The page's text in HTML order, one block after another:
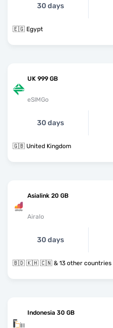
30 days
🇪🇬 Egypt
UK 999 GB
eSIMGo
30 days
🇬🇧 United Kingdom
Asialink 20 GB
Airalo
30 days
🇧🇩 🇰🇭 🇨🇳 & 13 other countries
Indonesia 30 GB